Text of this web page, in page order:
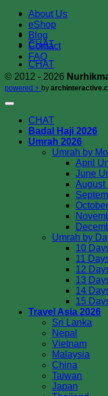
CHAT
CHAT
About Us
eShop
Blog
Contact
FAQ
© 2012 - 2026
powered ⚡️ by
CHAT
Badal Haji 2026
Umrah 2026
Umrah by
April
June
August
Umrah by
10
11
12
13
14
15
Travel Asia 2026
Sri Lanka
Nepal
Vietnam
Malaysia
China
Taiwan
Japan